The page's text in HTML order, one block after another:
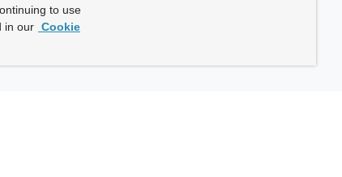
to use
in our Cookie